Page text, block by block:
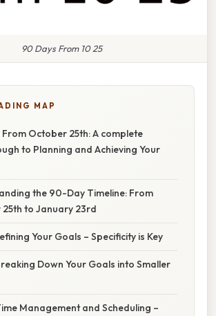
90 Days From 10 25
MAP
October 25th: A complete
to Planning and Achieving Your
the 90-Day Timeline: From
to January 23rd
Your Goals – Specificity is Key
Down Your Goals into Smaller
Management and Scheduling –